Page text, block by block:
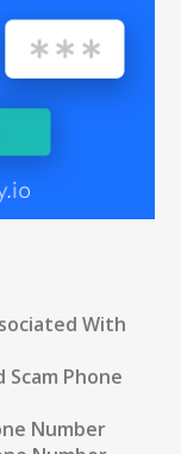
With
Scam Phone
Number